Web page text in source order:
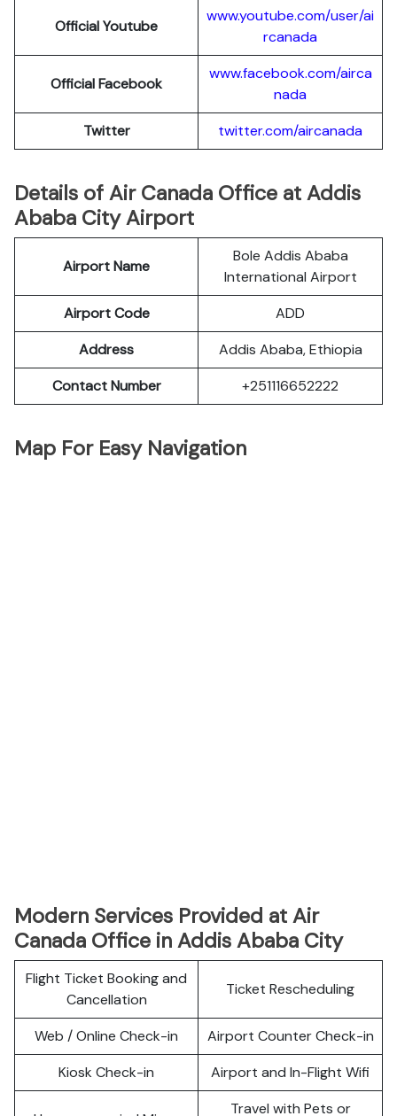
Official Youtube
www.youtube.com/user/ai
rcanada
Official Facebook
www.facebook.com/airca
nada
Twitter
twitter.com/aircanada
Details of Air Canada Office at Addis
Ababa City Airport
Airport Name
Bole Addis Ababa
International Airport
Airport Code
ADD
Address
Addis Ababa, Ethiopia
Contact Number
+251116652222
Map For Easy Navigation
Modern Services Provided at Air
Canada Office in Addis Ababa City
Flight Ticket Booking and
Cancellation
Ticket Rescheduling
Web / Online Check-in
Airport Counter Check-in
Kiosk Check-in
Airport and In-Flight Wifi
Travel with Pets or